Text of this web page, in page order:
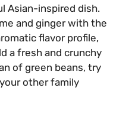
Asian-inspired dish.
and ginger with the
flavor profile,
a fresh and crunchy
of green beans, try
other family